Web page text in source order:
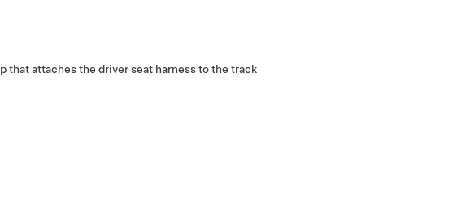
that attaches the driver seat harness to the track